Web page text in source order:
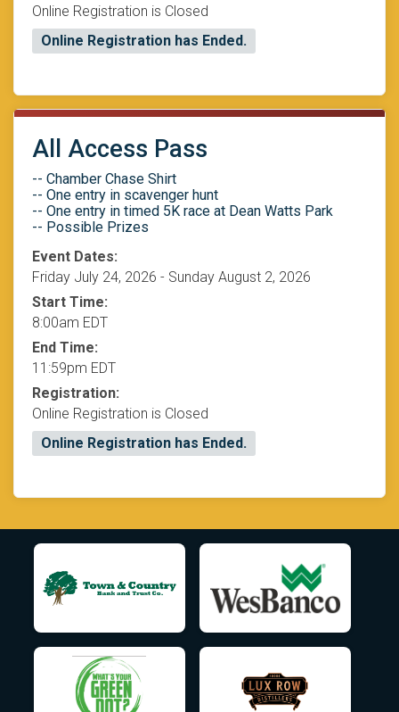
Online Registration is Closed
Online Registration has Ended.
All Access Pass
-- Chamber Chase Shirt
-- One entry in scavenger hunt
-- One entry in timed 5K race at Dean Watts Park
-- Possible Prizes
Event Dates:
Friday July 24, 2026 - Sunday August 2, 2026
Start Time:
8:00am EDT
End Time:
11:59pm EDT
Registration:
Online Registration is Closed
Online Registration has Ended.